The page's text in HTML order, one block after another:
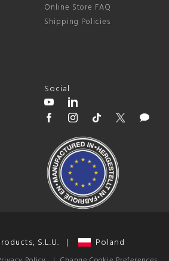
Online Store FAQ
Shipping Policies
Social
S.L.U. | Poland